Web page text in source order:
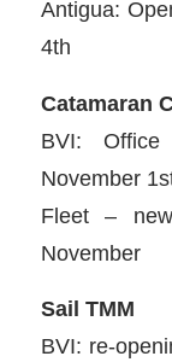
Antigua:
4th
Catamaran
BVI:
November
Fleet –
November
Sail TMM
BVI: re-